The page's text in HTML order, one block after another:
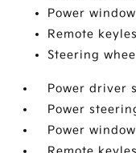
Power
Remote
Steering
Power driver
Power
Power